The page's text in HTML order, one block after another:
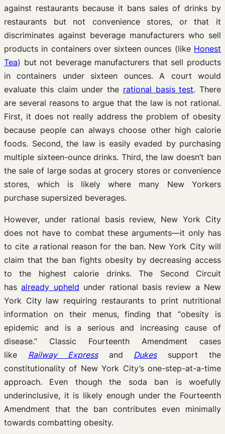
against restaurants because it bans sales of drinks by
restaurants but not convenience stores, or that it
discriminates against beverage manufacturers who sell
products in containers over sixteen ounces (like Honest
Tea) but not beverage manufacturers that sell products
in containers under sixteen ounces. A court would
evaluate this claim under the rational basis test. There
are several reasons to argue that the law is not rational.
First, it does not really address the problem of obesity
because people can always choose other high calorie
foods. Second, the law is easily evaded by purchasing
multiple sixteen-ounce drinks. Third, the law doesn’t ban
the sale of large sodas at grocery stores or convenience
stores, which is likely where many New Yorkers
purchase supersized beverages.
However, under rational basis review, New York City
does not have to combat these arguments—it only has
to cite a rational reason for the ban. New York City will
claim that the ban fights obesity by decreasing access
to the highest calorie drinks. The Second Circuit
hasalready upheld under rational basis review a New
York City law requiring restaurants to print nutritional
information on their menus, finding that “obesity is
epidemic and is a serious and increasing cause of
disease.” Classic Fourteenth Amendment cases
like Railway Expressand Dukessupport the
constitutionality of New York City’s one-step-at-a-time
approach. Even though the soda ban is woefully
underinclusive, it is likely enough under the Fourteenth
Amendment that the ban contributes even minimally
towards combatting obesity.